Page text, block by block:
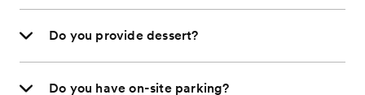
Do you provide dessert?
Do you have on-site parking?